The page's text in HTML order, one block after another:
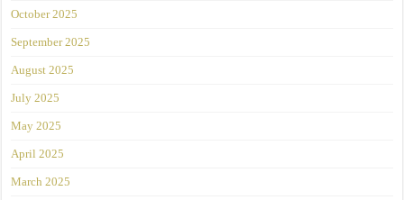
October 2025
September 2025
August 2025
July 2025
May 2025
April 2025
March 2025